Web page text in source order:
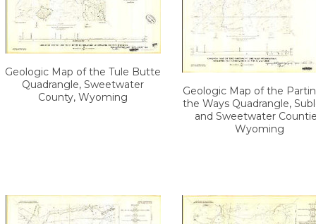
Geologic Map of the Tule Butte
Quadrangle, Sweetwater
County, Wyoming
Geologic Map of the
the Ways Quadrangle,
and Sweetwater
Wyoming